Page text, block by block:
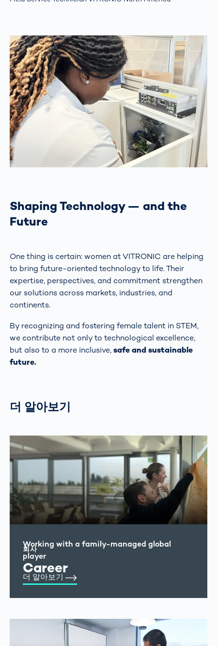
Shaping Technology — and the
Future
One thing is certain: women at VITRONIC are helping
to bring future-oriented technology to life. Their
expertise, perspectives, and commitment strengthen
our solutions across markets, industries, and
continents.
By recognizing and fostering female talent in STEM,
we contribute not only to technological excellence,
but also to a more inclusive,safe and sustainable
future.
더 알아보기
회사
Career
Working with a family-managed global
player
더 알아보기